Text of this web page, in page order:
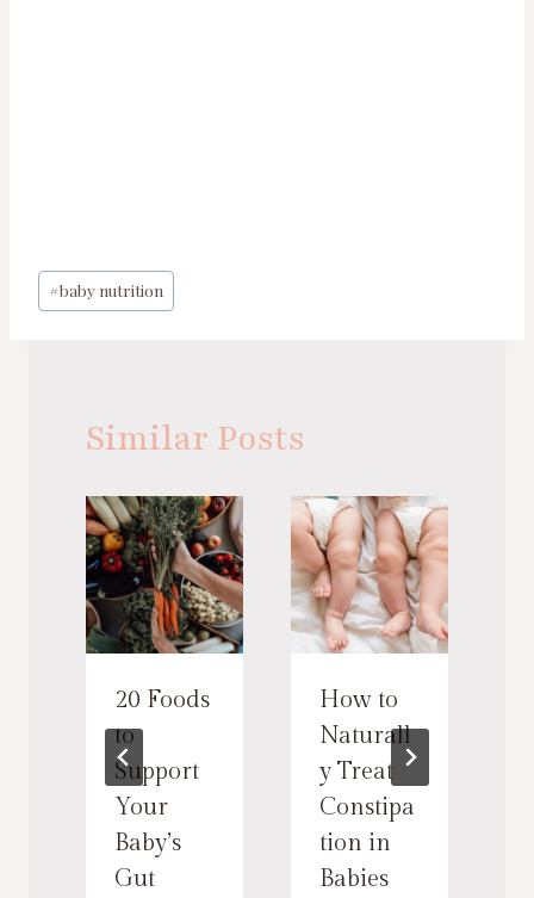
Post
Tags:
#baby nutrition
Similar Posts
20 Foods
to
Support
Your
Baby’s
Gut
How to
Naturall
y Treat
Constipa
tion in
Babies